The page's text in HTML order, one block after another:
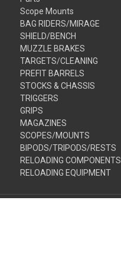
Scope Mounts
BAG RIDERS/MIRAGE
SHIELD/BENCH
MUZZLE BRAKES
TARGETS/CLEANING
PREFIT BARRELS
STOCKS & CHASSIS
TRIGGERS
GRIPS
MAGAZINES
SCOPES/MOUNTS
BIPODS/TRIPODS/RESTS
RELOADING COMPONENTS
RELOADING EQUIPMENT